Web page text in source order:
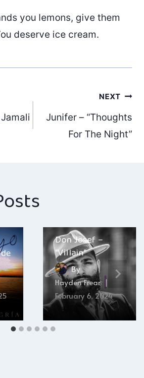
you lemons, give them
deserve ice cream.
NEXT
Junifer – “Thoughts
For The Night”
Don Josef –
“Villain”
By
Hayden Frear
February 6, 2024